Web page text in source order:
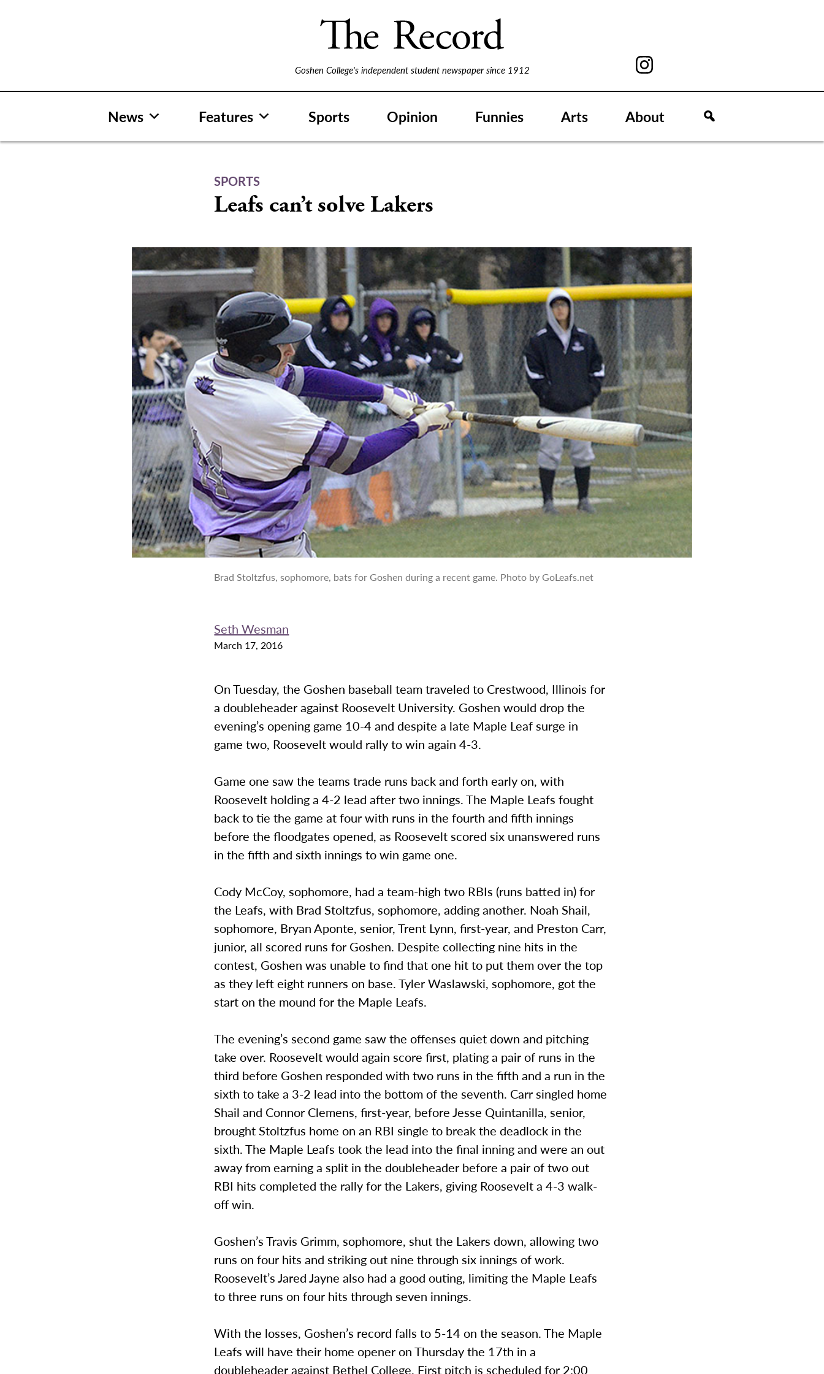
Goshen College's independent student newspaper since 1912
News Features Sports Opinion Funnies Arts About
SPORTS
Leafs can’t solve Lakers
Brad Stoltzfus, sophomore, bats for Goshen during a recent game. Photo by GoLeafs.net
Seth Wesman
March 17, 2016
On Tuesday, the Goshen baseball team traveled to Crestwood, Illinois for
a doubleheader against Roosevelt University. Goshen would drop the
evening’s opening game 10-4 and despite a late Maple Leaf surge in
game two, Roosevelt would rally to win again 4-3.
Game one saw the teams trade runs back and forth early on, with
Roosevelt holding a 4-2 lead after two innings. The Maple Leafs fought
back to tie the game at four with runs in the fourth and fifth innings
before the floodgates opened, as Roosevelt scored six unanswered runs
in the fifth and sixth innings to win game one.
Cody McCoy, sophomore, had a team-high two RBIs (runs batted in) for
the Leafs, with Brad Stoltzfus, sophomore, adding another. Noah Shail,
sophomore, Bryan Aponte, senior, Trent Lynn, first-year, and Preston Carr,
junior, all scored runs for Goshen. Despite collecting nine hits in the
contest, Goshen was unable to find that one hit to put them over the top
as they left eight runners on base. Tyler Waslawski, sophomore, got the
start on the mound for the Maple Leafs.
The evening’s second game saw the offenses quiet down and pitching
take over. Roosevelt would again score first, plating a pair of runs in the
third before Goshen responded with two runs in the fifth and a run in the
sixth to take a 3-2 lead into the bottom of the seventh. Carr singled home
Shail and Connor Clemens, first-year, before Jesse Quintanilla, senior,
brought Stoltzfus home on an RBI single to break the deadlock in the
sixth. The Maple Leafs took the lead into the final inning and were an out
away from earning a split in the doubleheader before a pair of two out
RBI hits completed the rally for the Lakers, giving Roosevelt a 4-3 walk-
off win.
Goshen’s Travis Grimm, sophomore, shut the Lakers down, allowing two
runs on four hits and striking out nine through six innings of work.
Roosevelt’s Jared Jayne also had a good outing, limiting the Maple Leafs
to three runs on four hits through seven innings.
With the losses, Goshen’s record falls to 5-14 on the season. The Maple
Leafs will have their home opener on Thursday the 17th in a
doubleheader against Bethel College. First pitch is scheduled for 2:00